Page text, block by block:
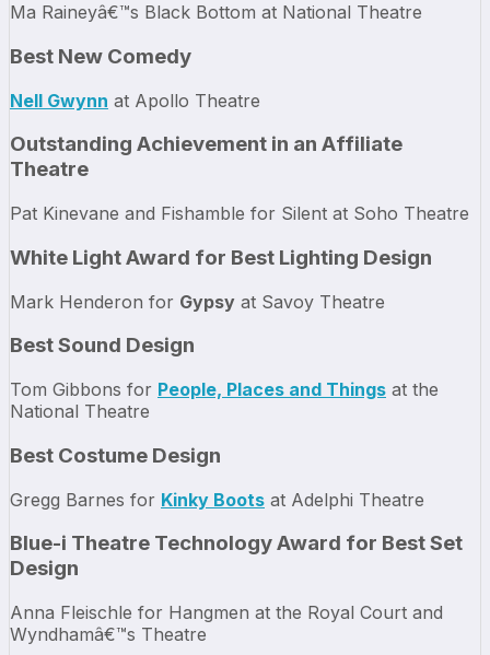
Ma Raineyâ€™s Black Bottom at National Theatre
Best New Comedy
Nell Gwynn at Apollo Theatre
Outstanding Achievement in an Affiliate
Theatre
Pat Kinevane and Fishamble for Silent at Soho Theatre
White Light Award for Best Lighting Design
Mark Henderon for Gypsy at Savoy Theatre
Best Sound Design
Tom Gibbons for People, Places and Things at the
National Theatre
Best Costume Design
Gregg Barnes for Kinky Boots at Adelphi Theatre
Blue-i Theatre Technology Award for Best Set
Design
Anna Fleischle for Hangmen at the Royal Court and
Wyndhamâ€™s Theatre